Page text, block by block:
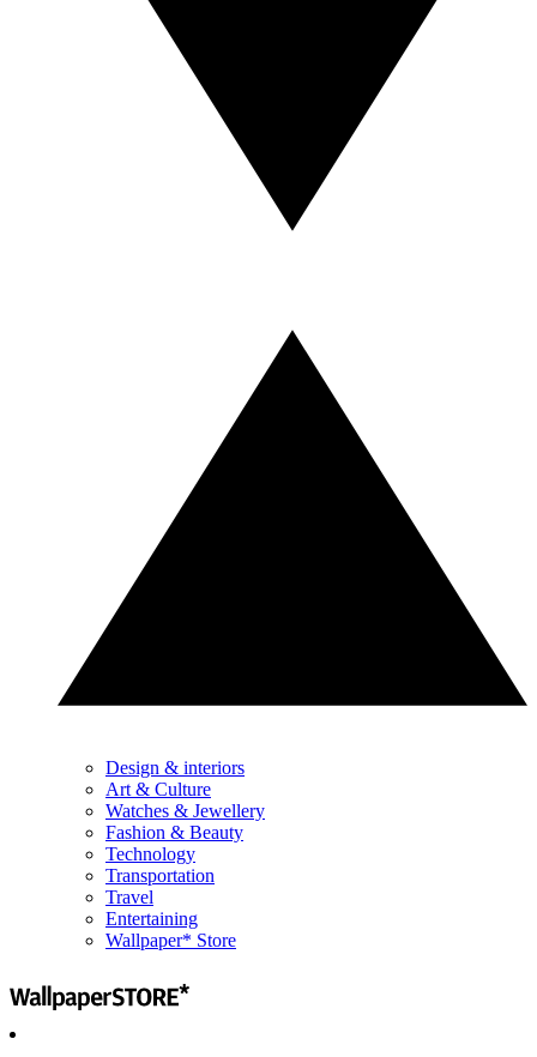
Design & interiors
Art & Culture
Watches & Jewellery
Fashion & Beauty
Technology
Transportation
Travel
Entertaining
Wallpaper* Store